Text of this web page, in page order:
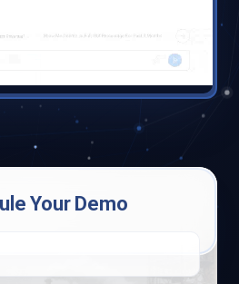
Your Demo